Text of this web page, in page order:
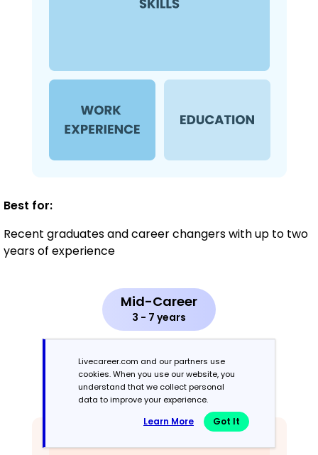
Best for:
Recent graduates and career changers with up to two
years of experience
Mid-Career
3 - 7 years
Combination
Balances skills and work history equally
Livecareer.com and our partners use
cookies. When you use our website, you
understand that we collect personal
data to improve your experience.
Learn More Got It